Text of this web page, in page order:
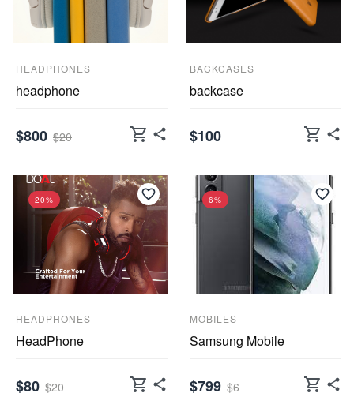
HEADPHONES
headphone
$800 $20 shopping_cart
BACKCASES
backcase
$100 shopping_cart
20%
HEADPHONES
HeadPhone
$80 $20 shopping_cart
6%
MOBILES
Samsung Mobile
$799 $6 shopping_cart